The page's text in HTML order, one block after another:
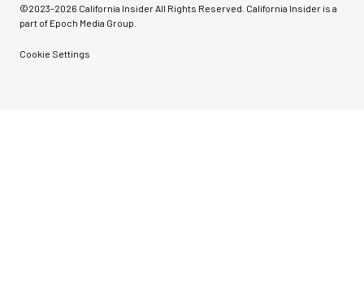
©2023-2026 California Insider All Rights Reserved. California Insider is a
part of Epoch Media Group.
Cookie Settings